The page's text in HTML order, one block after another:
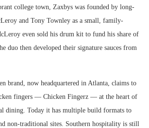
college town, Zaxbys was founded by long-
and Tony Townley as a small, family-
even sold his drum kit to fund his share of
duo then developed their signature sauces from
brand, now headquartered in Atlanta, claims to
fingers — Chicken Fingerz — at the heart of
dining. Today it has multiple build formats to
non-traditional sites. Southern hospitality is still